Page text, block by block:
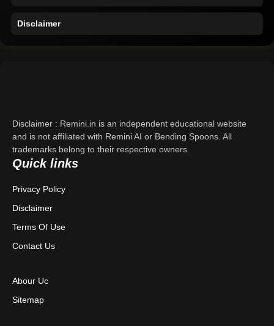
Disclaimer
Contact Us
Privacy Policy
Terms & Conditions
Disclaimer : Remini.in is an independent educational website
and is not affiliated with Remini AI or Bending Spoons. All
trademarks belong to their respective owners.
Quick links
Privacy Policy
Disclaimer
Terms Of Use
Contact Us
Abour Uc
Sitemap